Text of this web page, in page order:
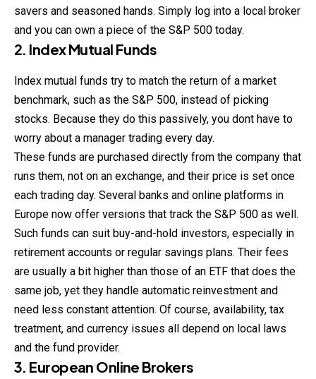
savers and seasoned hands. Simply log into a local broker
and you can own a piece of the S&P 500 today.
2. Index Mutual Funds
Index mutual funds try to match the return of a market
benchmark, such as the S&P 500, instead of picking
stocks. Because they do this passively, you dont have to
worry about a manager trading every day.
These funds are purchased directly from the company that
runs them, not on an exchange, and their price is set once
each trading day. Several banks and online platforms in
Europe now offer versions that track the S&P 500 as well.
Such funds can suit buy-and-hold investors, especially in
retirement accounts or regular savings plans. Their fees
are usually a bit higher than those of an ETF that does the
same job, yet they handle automatic reinvestment and
need less constant attention. Of course, availability, tax
treatment, and currency issues all depend on local laws
and the fund provider.
3. European Online Brokers